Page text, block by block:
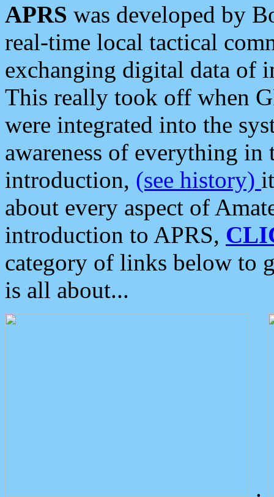
APRS was developed by
real-time local tactical
exchanging digital data of
This really took off when
were integrated into the
awareness of everything in
introduction, (see history)
about every aspect of
introduction to APRS,
category of links below to
is all about...
.